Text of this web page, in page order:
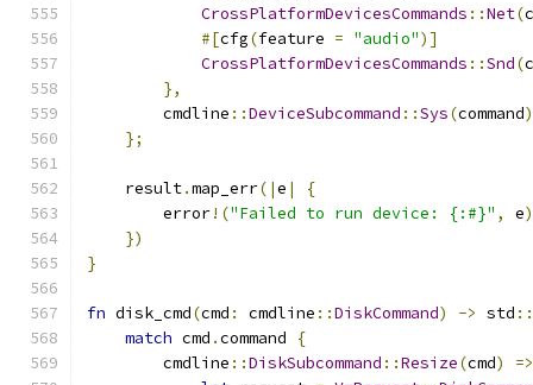
CrossPlatformDevicesCommands ::Net(
#[cfg(feature = "audio")]
CrossPlatformDevicesCommands ::Snd(
},
        cmdline
::DeviceSubcommand ::Sys(command)
};
    result
.map_err(|e |
{
        error
!("Failed to run device: {:#}" , e
})
}
fn disk_cmd(cmd : cmdline ::DiskCommand) -> std ::
match cmd .command
{
        cmdline
::DiskSubcommand ::Resize(cmd)
=>